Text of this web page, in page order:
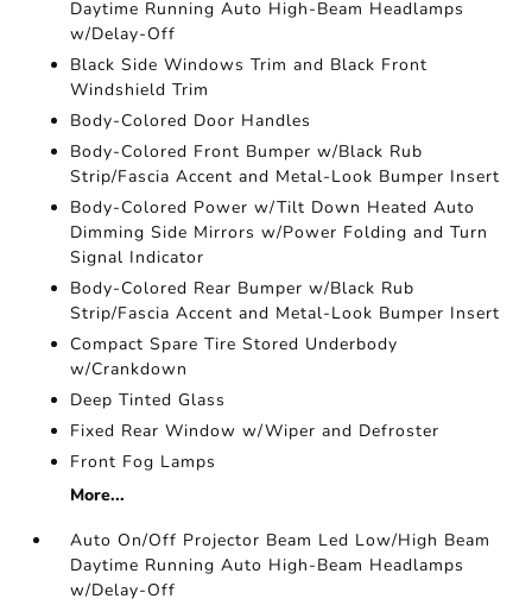
Daytime Running Auto High-Beam Headlamps
w/Delay-Off
Black Side Windows Trim and Black Front
Windshield Trim
Body-Colored Door Handles
Body-Colored Front Bumper w/Black Rub
Strip/Fascia Accent and Metal-Look Bumper Insert
Body-Colored Power w/Tilt Down Heated Auto
Dimming Side Mirrors w/Power Folding and Turn
Signal Indicator
Body-Colored Rear Bumper w/Black Rub
Strip/Fascia Accent and Metal-Look Bumper Insert
Compact Spare Tire Stored Underbody
w/Crankdown
Deep Tinted Glass
Fixed Rear Window w/Wiper and Defroster
Front Fog Lamps
More...
Auto On/Off Projector Beam Led Low/High Beam
Daytime Running Auto High-Beam Headlamps
w/Delay-Off